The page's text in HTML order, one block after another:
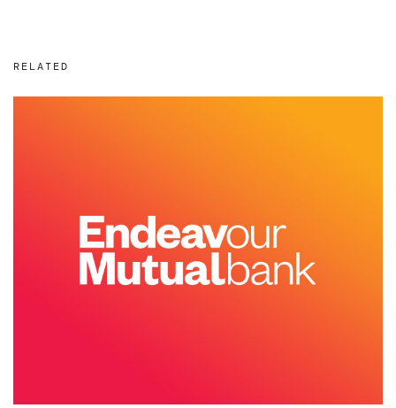
RELATED